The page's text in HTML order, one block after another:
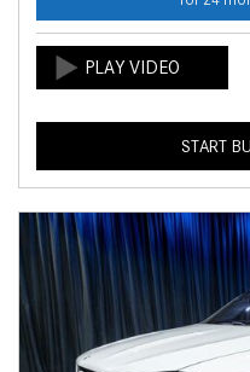
START